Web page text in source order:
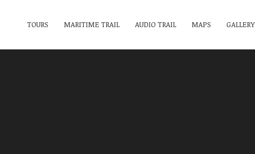
TOURS MARITIME TRAIL AUDIO TRAIL MAPS GALLERY